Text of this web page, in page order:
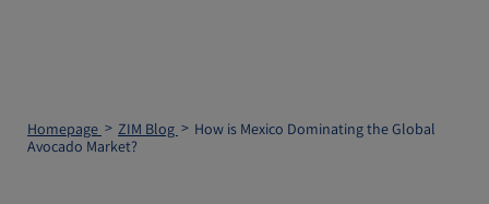
Homepage ZIM Blog
How is Mexico Dominating the Global
Avocado Market?